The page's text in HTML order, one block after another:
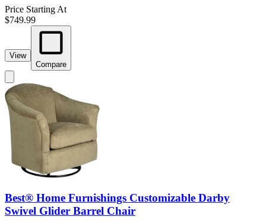
Price Starting At
$749.99
View
Compare
Best® Home Furnishings Customizable Darby
Swivel Glider Barrel Chair